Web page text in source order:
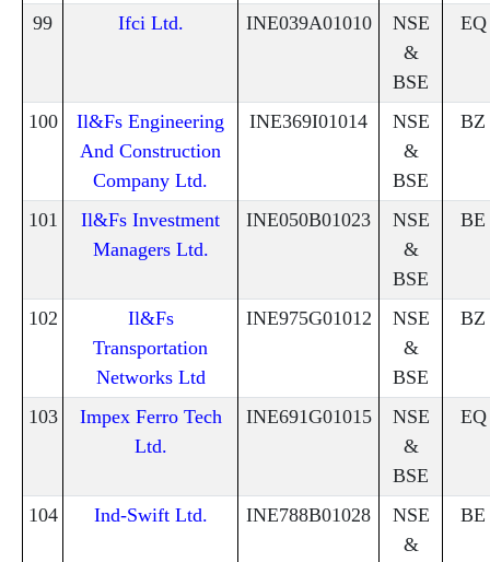
99 Ifci Ltd. INE039A01010
NSE
&
BSE
EQ
100
Il&Fs Engineering
And Construction
Company Ltd.
INE369I01014
NSE
&
BSE
BZ
101
Il&Fs Investment
Managers Ltd.
INE050B01023
NSE
&
BSE
BE
102
Il&Fs
Transportation
Networks Ltd
INE975G01012
NSE
&
BSE
BZ
103
Impex Ferro Tech
Ltd.
INE691G01015
NSE
&
BSE
EQ
104 Ind-Swift Ltd. INE788B01028
NSE
&
BE